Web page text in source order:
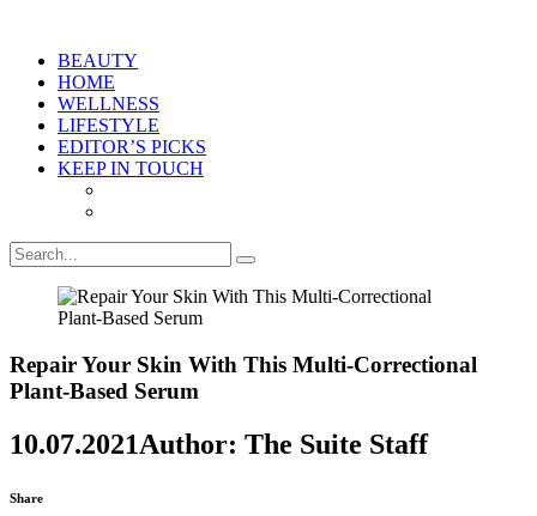
BEAUTY
HOME
WELLNESS
LIFESTYLE
EDITOR’S PICKS
KEEP IN TOUCH
Repair Your Skin With This Multi-Correctional
Plant-Based Serum
10.07.2021Author: The Suite Staff
Share